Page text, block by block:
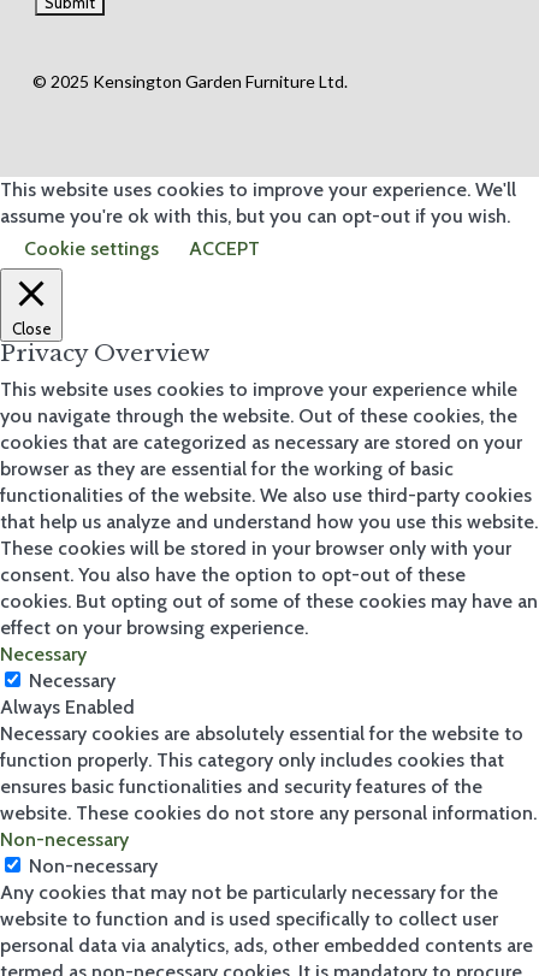
© 2025 Kensington Garden Furniture Ltd.
This website uses cookies to improve your experience. We'll
assume you're ok with this, but you can opt-out if you wish.
Cookie settings
ACCEPT
Close
Privacy Overview
This website uses cookies to improve your experience while
you navigate through the website. Out of these cookies, the
cookies that are categorized as necessary are stored on your
browser as they are essential for the working of basic
functionalities of the website. We also use third-party cookies
that help us analyze and understand how you use this website.
These cookies will be stored in your browser only with your
consent. You also have the option to opt-out of these
cookies. But opting out of some of these cookies may have an
effect on your browsing experience.
Necessary
Necessary
Always Enabled
Necessary cookies are absolutely essential for the website to
function properly. This category only includes cookies that
ensures basic functionalities and security features of the
website. These cookies do not store any personal information.
Non-necessary
Non-necessary
Any cookies that may not be particularly necessary for the
website to function and is used specifically to collect user
personal data via analytics, ads, other embedded contents are